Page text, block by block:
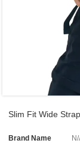
Slim Fit Wide
Brand Name